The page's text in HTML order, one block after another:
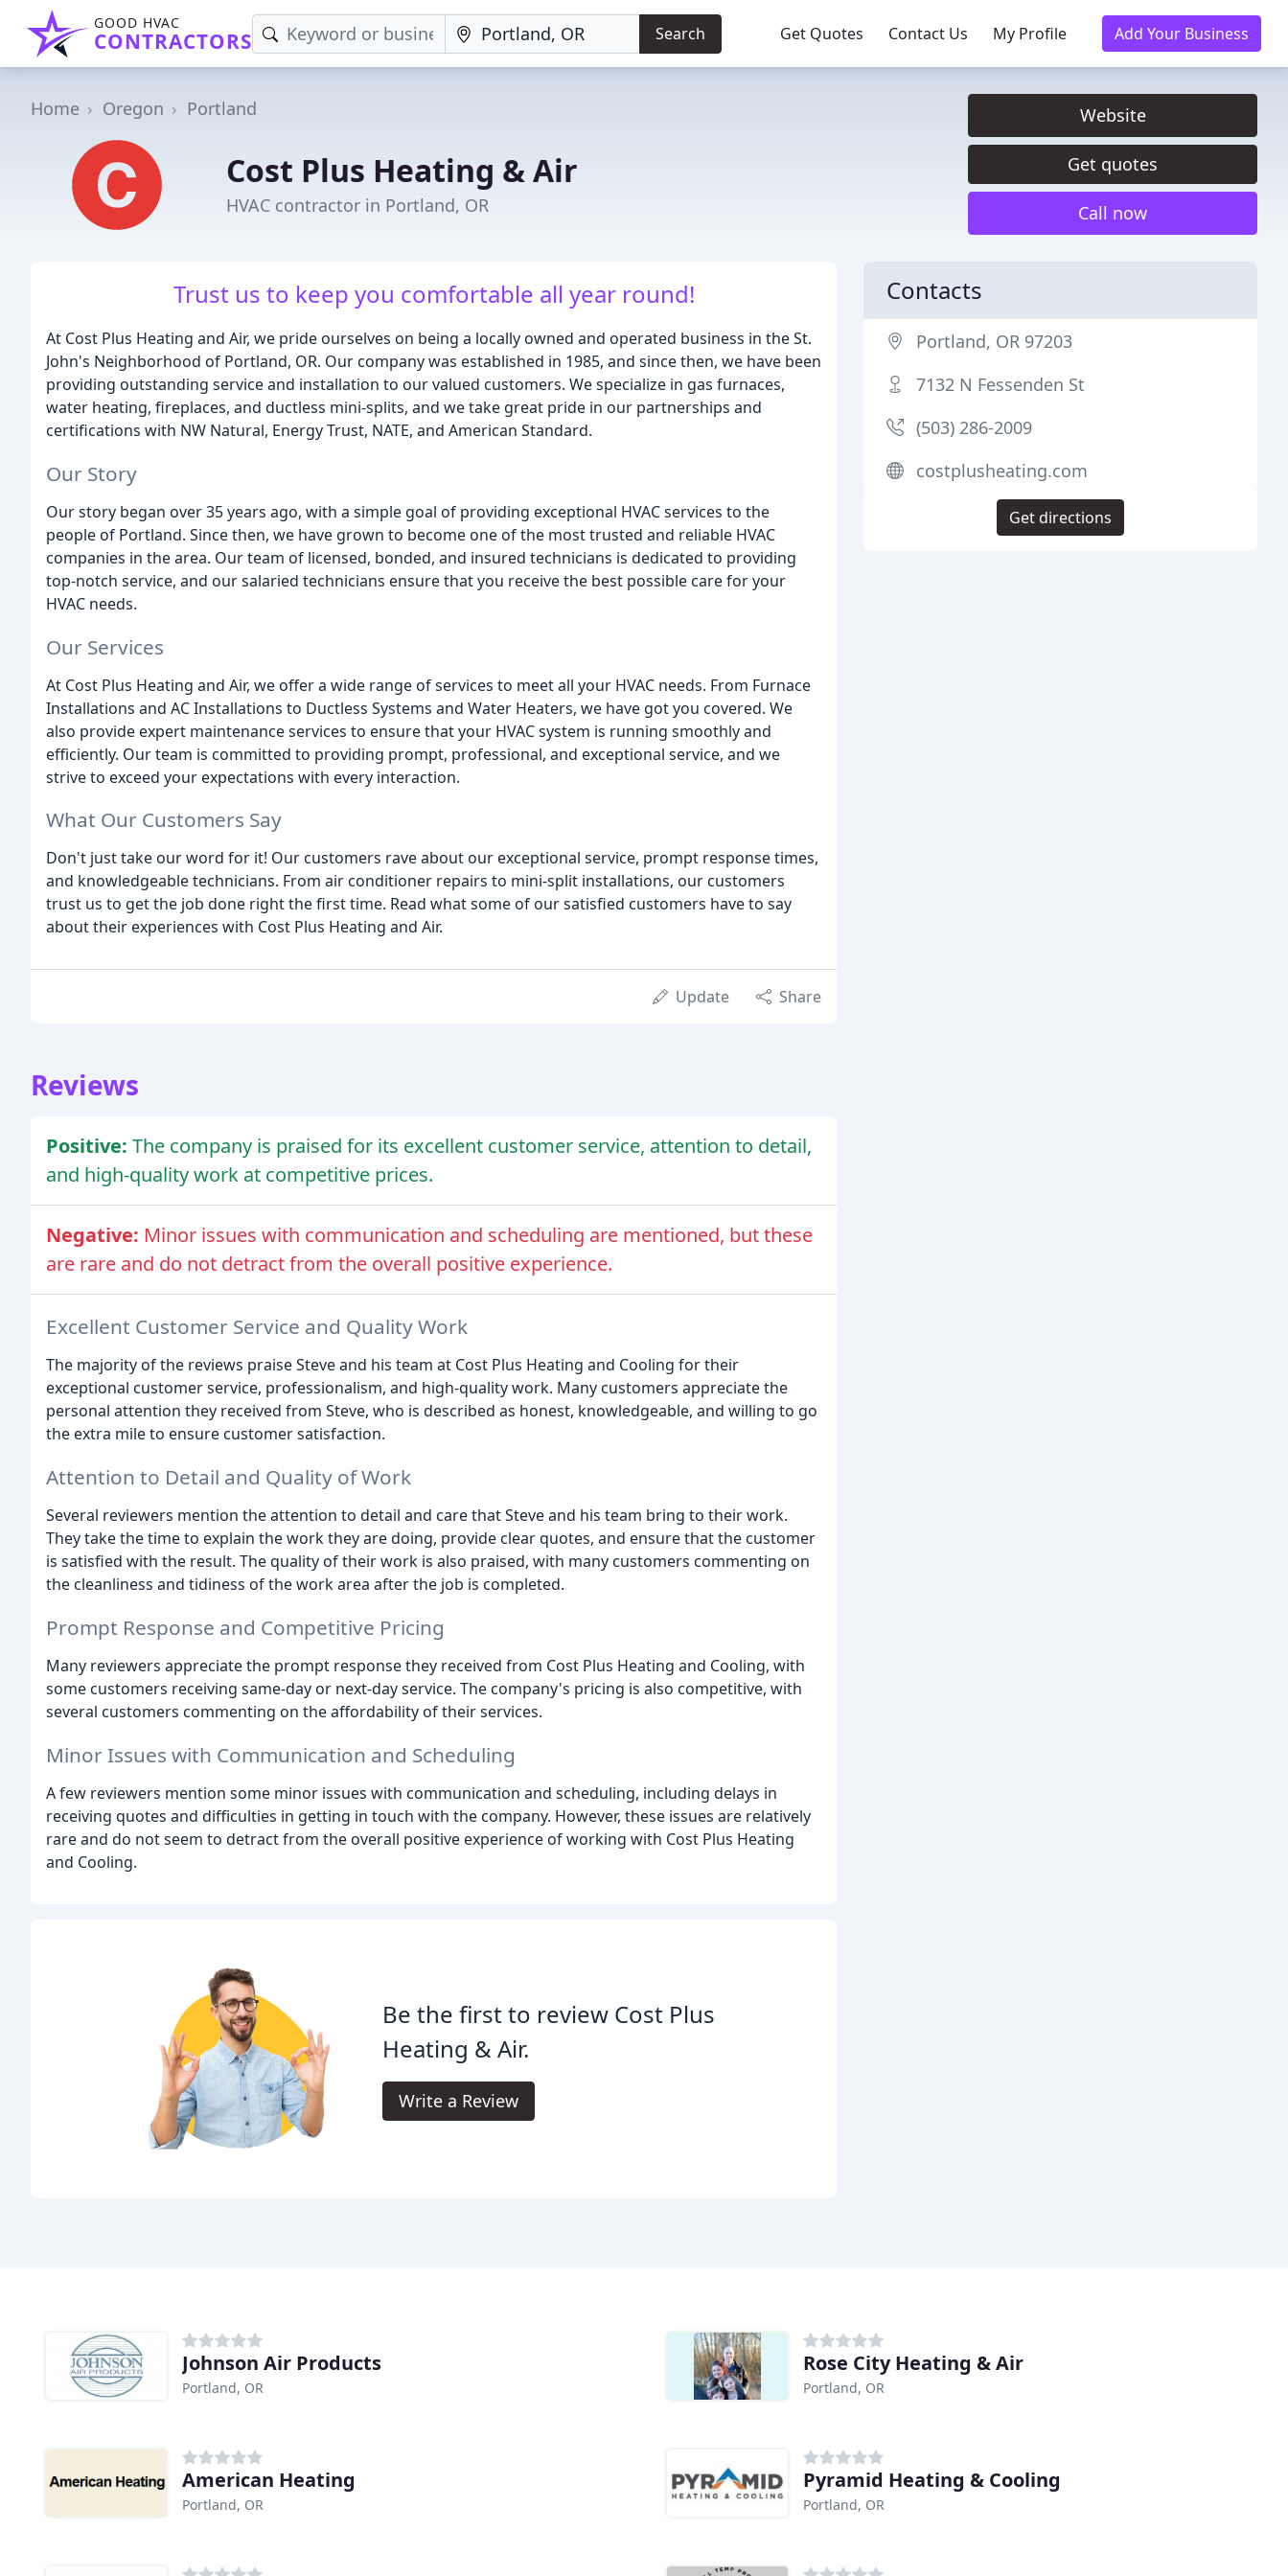
GOOD HVAC
CONTRACTORS Search Get Quotes Contact Us My Profile Add Your Business
Home Oregon Portland
Cost Plus Heating & Air
HVAC contractor in Portland, OR
Website
Get quotes
Call now
Trust us to keep you comfortable all year round!
At Cost Plus Heating and Air, we pride ourselves on being a locally owned and operated business in the St.
John's Neighborhood of Portland, OR. Our company was established in 1985, and since then, we have been
providing outstanding service and installation to our valued customers. We specialize in gas furnaces,
water heating, fireplaces, and ductless mini-splits, and we take great pride in our partnerships and
certifications with NW Natural, Energy Trust, NATE, and American Standard.
Our Story
Our story began over 35 years ago, with a simple goal of providing exceptional HVAC services to the
people of Portland. Since then, we have grown to become one of the most trusted and reliable HVAC
companies in the area. Our team of licensed, bonded, and insured technicians is dedicated to providing
top-notch service, and our salaried technicians ensure that you receive the best possible care for your
HVAC needs.
Our Services
At Cost Plus Heating and Air, we offer a wide range of services to meet all your HVAC needs. From Furnace
Installations and AC Installations to Ductless Systems and Water Heaters, we have got you covered. We
also provide expert maintenance services to ensure that your HVAC system is running smoothly and
efficiently. Our team is committed to providing prompt, professional, and exceptional service, and we
strive to exceed your expectations with every interaction.
What Our Customers Say
Don't just take our word for it! Our customers rave about our exceptional service, prompt response times,
and knowledgeable technicians. From air conditioner repairs to mini-split installations, our customers
trust us to get the job done right the first time. Read what some of our satisfied customers have to say
about their experiences with Cost Plus Heating and Air.
Update Share
Reviews
Positive: The company is praised for its excellent customer service, attention to detail,
and high-quality work at competitive prices.
Negative: Minor issues with communication and scheduling are mentioned, but these
are rare and do not detract from the overall positive experience.
Excellent Customer Service and Quality Work
The majority of the reviews praise Steve and his team at Cost Plus Heating and Cooling for their
exceptional customer service, professionalism, and high-quality work. Many customers appreciate the
personal attention they received from Steve, who is described as honest, knowledgeable, and willing to go
the extra mile to ensure customer satisfaction.
Attention to Detail and Quality of Work
Several reviewers mention the attention to detail and care that Steve and his team bring to their work.
They take the time to explain the work they are doing, provide clear quotes, and ensure that the customer
is satisfied with the result. The quality of their work is also praised, with many customers commenting on
the cleanliness and tidiness of the work area after the job is completed.
Prompt Response and Competitive Pricing
Many reviewers appreciate the prompt response they received from Cost Plus Heating and Cooling, with
some customers receiving same-day or next-day service. The company's pricing is also competitive, with
several customers commenting on the affordability of their services.
Minor Issues with Communication and Scheduling
A few reviewers mention some minor issues with communication and scheduling, including delays in
receiving quotes and difficulties in getting in touch with the company. However, these issues are relatively
rare and do not seem to detract from the overall positive experience of working with Cost Plus Heating
and Cooling.
Be the first to review Cost Plus
Heating & Air.
Write a Review
Contacts
Portland, OR 97203
7132 N Fessenden St
(503) 286-2009
costplusheating.com
Get directions
Johnson Air Products
Portland, OR
Rose City Heating & Air
Portland, OR
American Heating
Portland, OR
Pyramid Heating & Cooling
Portland, OR